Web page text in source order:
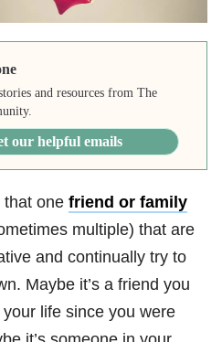
and resources from The
our helpful emails
that one friend or family
multiple) that are
and continually try to
Maybe it’s a friend you
life since you were